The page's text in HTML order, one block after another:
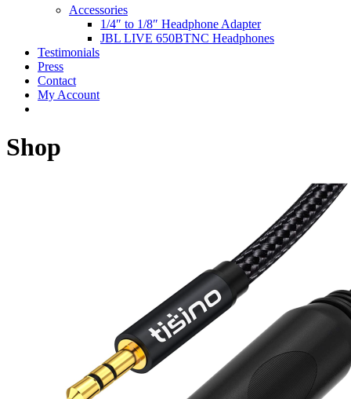
Accessories
1/4″ to 1/8″ Headphone Adapter
JBL LIVE 650BTNC Headphones
Testimonials
Press
Contact
My Account
Shop